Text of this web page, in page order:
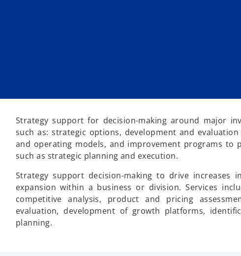
Strategy support for decision-making around major
such as: strategic options, development and
and operating models, and improvement programs
such as strategic planning and execution.
Strategy support decision-making to drive
expansion within a business or division. Services
competitive analysis, product and pricing
evaluation, development of growth platforms,
planning.